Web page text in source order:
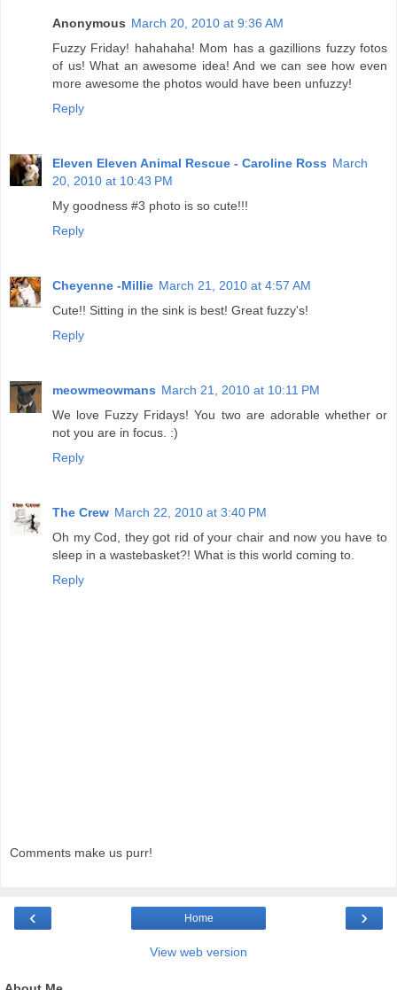
Anonymous March 20, 2010 at 9:36 AM
Fuzzy Friday! hahahaha! Mom has a gazillions fuzzy fotos
of us! What an awesome idea! And we can see how even
more awesome the photos would have been unfuzzy!
Reply
Eleven Eleven Animal Rescue - Caroline Ross March
20, 2010 at 10:43 PM
My goodness #3 photo is so cute!!!
Reply
Cheyenne -Millie March 21, 2010 at 4:57 AM
Cute!! Sitting in the sink is best! Great fuzzy's!
Reply
meowmeowmans March 21, 2010 at 10:11 PM
We love Fuzzy Fridays! You two are adorable whether or
not you are in focus. :)
Reply
The Crew March 22, 2010 at 3:40 PM
Oh my Cod, they got rid of your chair and now you have to
sleep in a wastebasket?! What is this world coming to.
Reply
Comments make us purr!
‹ ›
Home
View web version